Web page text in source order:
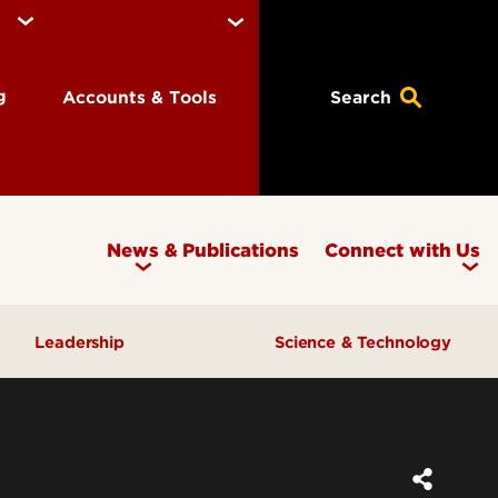
Accounts & Tools Search
News & Publications Connect with Us
Leadership Science & Technology